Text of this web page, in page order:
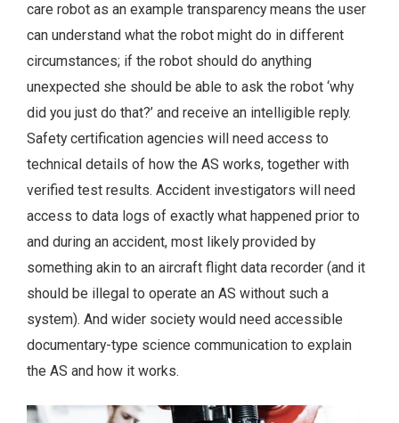
care robot as an example transparency means the user
can understand what the robot might do in different
circumstances; if the robot should do anything
unexpected she should be able to ask the robot ‘why
did you just do that?’ and receive an intelligible reply.
Safety certification agencies will need access to
technical details of how the AS works, together with
verified test results. Accident investigators will need
access to data logs of exactly what happened prior to
and during an accident, most likely provided by
something akin to an aircraft flight data recorder (and it
should be illegal to operate an AS without such a
system). And wider society would need accessible
documentary-type science communication to explain
the AS and how it works.